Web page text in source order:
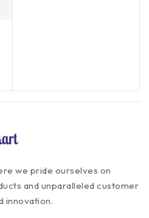
we pride ourselves on
and unparalleled customer
innovation.